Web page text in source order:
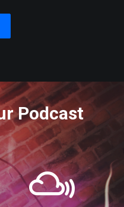
Podcast